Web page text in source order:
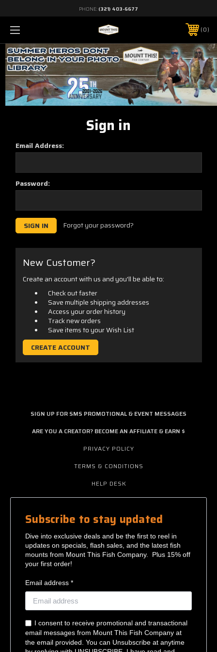
PHONE: (321) 403-6677
0
Sign in
Email Address:
Password:
Forgot your password?
New Customer?
Create an account with us and you'll be able to:
Check out faster
Save multiple shipping addresses
Access your order history
Track new orders
Save items to your Wish List
CREATE ACCOUNT
SIGN UP FOR SMS PROMOTIONAL & EVENT MESSAGES
ARE YOU A CREATOR? BECOME AN AFFILIATE & EARN $
PRIVACY POLICY
TERMS & CONDITIONS
HELP DESK
Subscribe to stay updated
Dive into exclusive deals and be the first to reel in
updates on specials, flash sales, and the latest fish
mounts from Mount This Fish Company. Plus 15% off
your first order!
Email address *
I consent to receive promotional and transactional
email messages from Mount This Fish Company at
the email provided. You can Unsubscribe at anytime